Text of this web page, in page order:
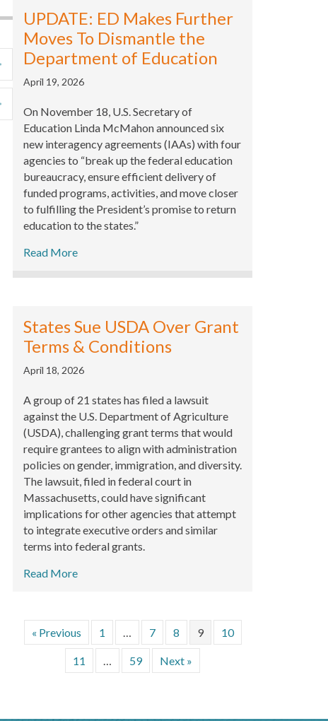
Expand
Expand
UPDATE: ED Makes Further
Moves To Dismantle the
Department of Education
April 19, 2026
On November 18, U.S. Secretary of
Education Linda McMahon announced six
new interagency agreements (IAAs) with four
agencies to “break up the federal education
bureaucracy, ensure efficient delivery of
funded programs, activities, and move closer
to fulfilling the President’s promise to return
education to the states.”
Read More
States Sue USDA Over Grant
Terms & Conditions
April 18, 2026
A group of 21 states has filed a lawsuit
against the U.S. Department of Agriculture
(USDA), challenging grant terms that would
require grantees to align with administration
policies on gender, immigration, and diversity.
The lawsuit, filed in federal court in
Massachusetts, could have significant
implications for other agencies that attempt
to integrate executive orders and similar
terms into federal grants.
Read More
« Previous 1 … 7 8 9 10
11 … 59 Next »